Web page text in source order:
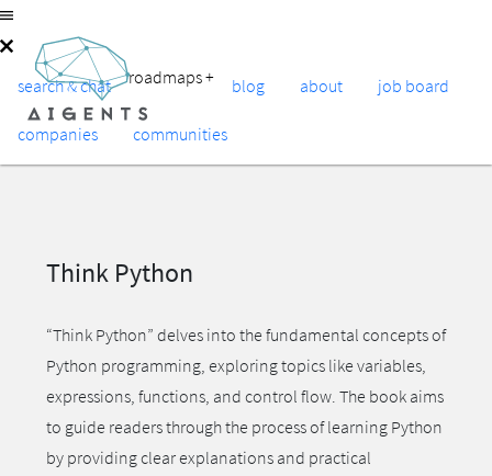
search & chat roadmaps+ blog about job board
companies communities
Think Python
“Think Python” delves into the fundamental concepts of
Python programming, exploring topics like variables,
expressions, functions, and control flow. The book aims
to guide readers through the process of learning Python
by providing clear explanations and practical